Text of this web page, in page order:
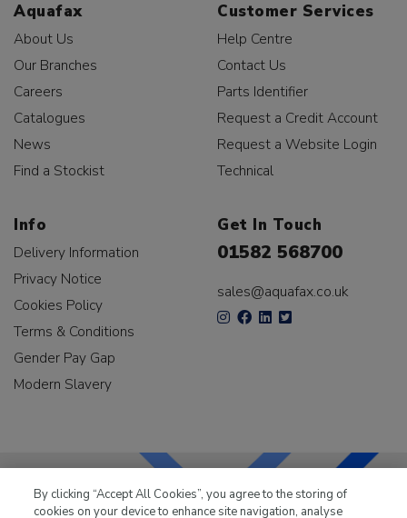
Aquafax
About Us
Our Branches
Careers
Catalogues
News
Find a Stockist
Customer Services
Help Centre
Contact Us
Parts Identifier
Request a Credit Account
Request a Website Login
Technical
Info
Delivery Information
Privacy Notice
Cookies Policy
Terms & Conditions
Gender Pay Gap
Modern Slavery
Get In Touch
01582 568700
sales@aquafax.co.uk
By clicking “Accept All Cookies”, you agree to the storing of
cookies on your device to enhance site navigation, analyse